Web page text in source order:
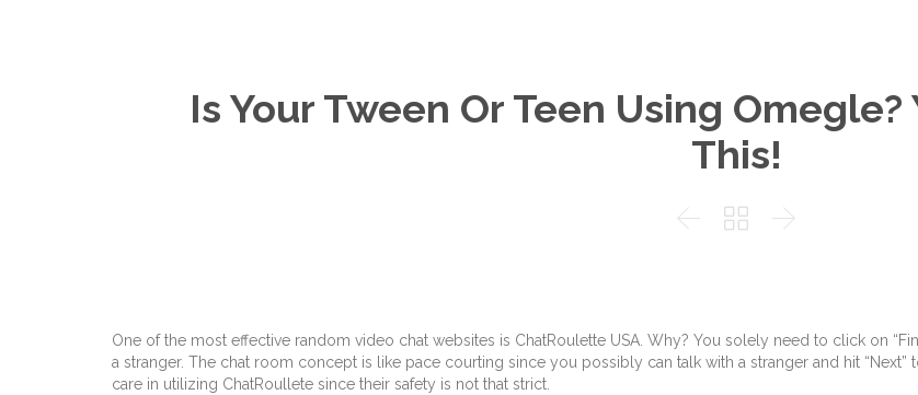
Is Your Tween Or Teen Using Omegle?
This!
  
One of the most effective random video chat websites is ChatRoulette USA. Why? You solely need to click on
a stranger. The chat room concept is like pace courting since you possibly can talk with a stranger and hit
care in utilizing ChatRoullete since their safety is not that strict.